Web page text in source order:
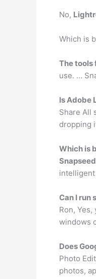
No,
Which is
The tools
use. …
Is Adobe
Share All
dropping
Which is
Snapseed
Can I run
Ron, Yes,
windows
Does
Photo
photos,